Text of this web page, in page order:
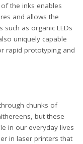
the inks enables
and allows the
such as organic LEDs
uniquely capable
rapid prototyping and
chunks of
but these
in our everyday lives
in laser printers that